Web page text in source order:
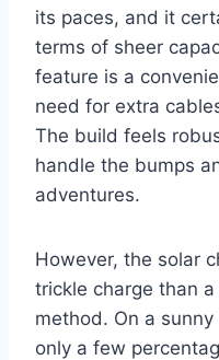
its paces, and it
terms of sheer
feature is a
need for extra
The build feels
handle the bumps
adventures.
However, the solar
trickle charge than
method. On a
only a few